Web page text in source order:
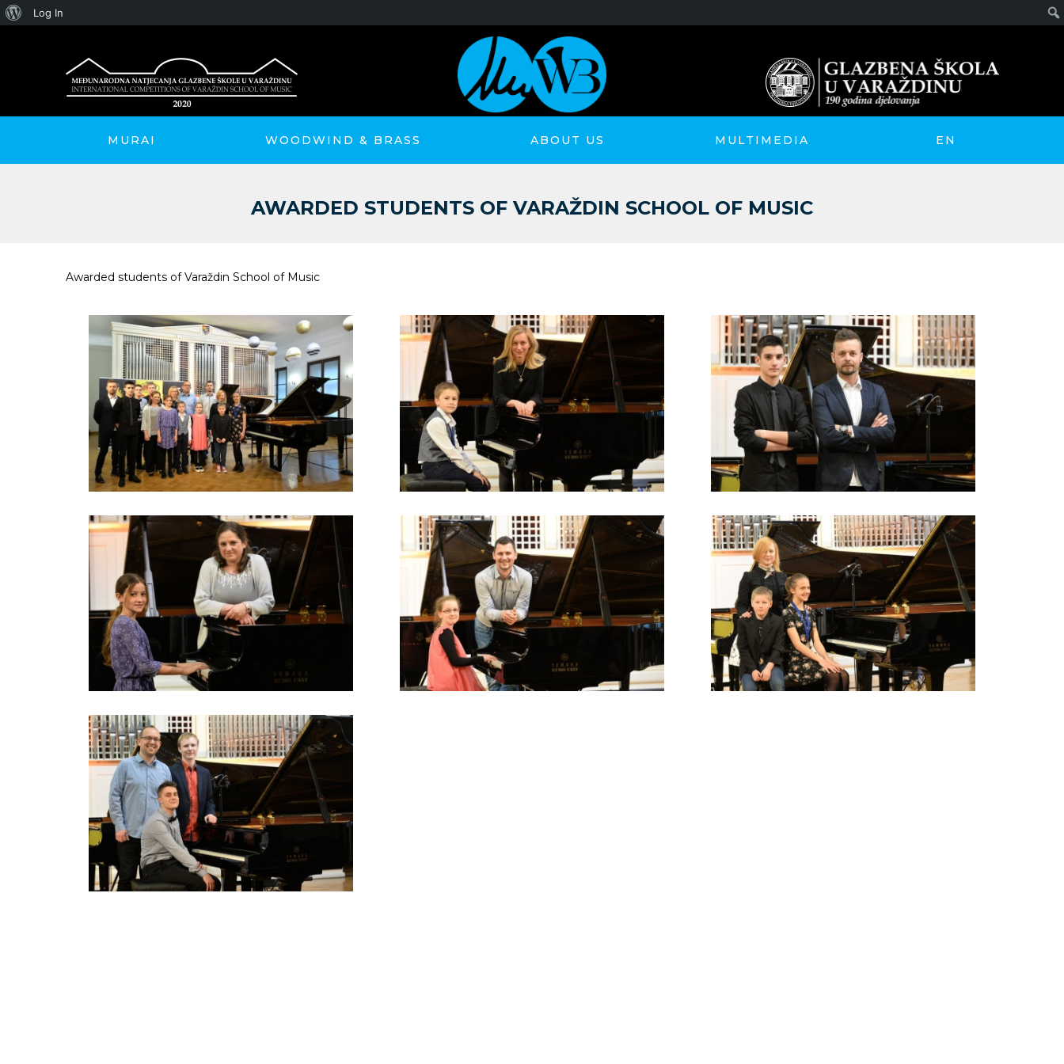
MURAI WOODWIND & BRASS ABOUT US MULTIMEDIA EN
AWARDED STUDENTS OF VARAŽDIN SCHOOL OF MUSIC
Awarded students of Varaždin School of Music
About
Log In